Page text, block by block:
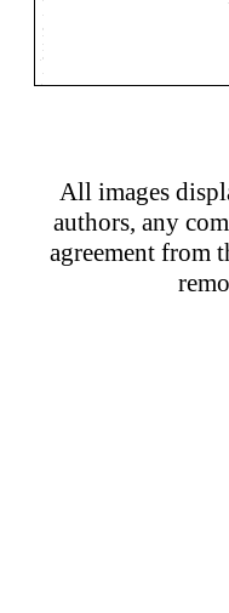
All images
authors, any
agreement from